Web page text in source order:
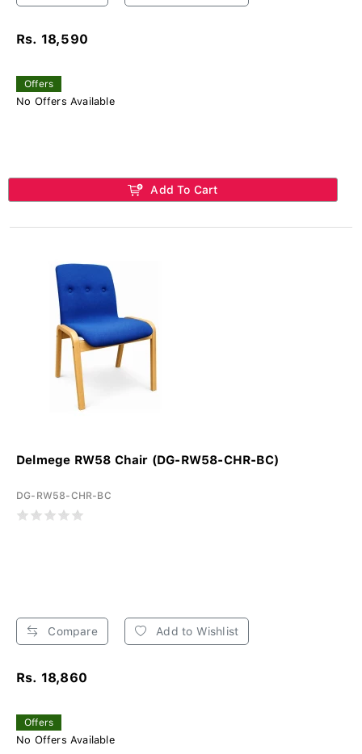
Rs. 18,590
Offers
No Offers Available
Add To Cart
Delmege RW58 Chair (DG-RW58-CHR-BC)
DG-RW58-CHR-BC
Compare Add to Wishlist
Rs. 18,860
Offers
No Offers Available